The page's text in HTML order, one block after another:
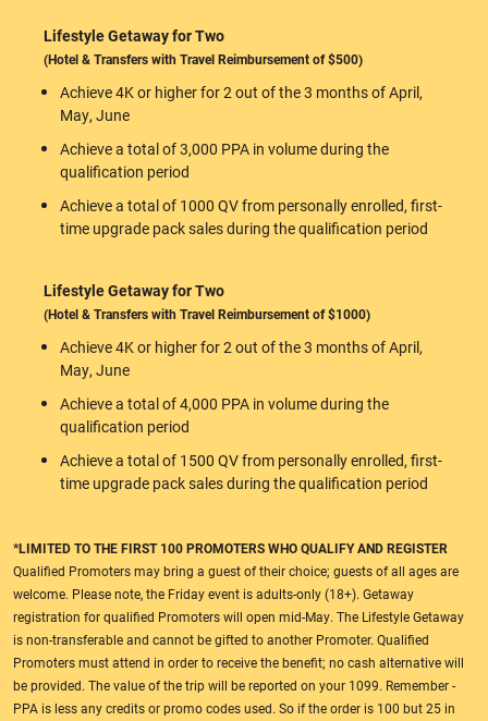
Lifestyle Getaway for Two
(Hotel & Transfers with Travel Reimbursement of $500)
Achieve 4K or higher for 2 out of the 3 months of April,
May, June
Achieve a total of 3,000 PPA in volume during the
qualification period
Achieve a total of 1000 QV from personally enrolled, first-
time upgrade pack sales during the qualification period
Lifestyle Getaway for Two
(Hotel & Transfers with Travel Reimbursement of $1000)
Achieve 4K or higher for 2 out of the 3 months of April,
May, June
Achieve a total of 4,000 PPA in volume during the
qualification period
Achieve a total of 1500 QV from personally enrolled, first-
time upgrade pack sales during the qualification period
*LIMITED TO THE FIRST 100 PROMOTERS WHO QUALIFY AND REGISTER
Qualified Promoters may bring a guest of their choice; guests of all ages are
welcome. Please note, the Friday event is adults-only (18+). Getaway
registration for qualified Promoters will open mid-May. The Lifestyle Getaway
is non-transferable and cannot be gifted to another Promoter. Qualified
Promoters must attend in order to receive the benefit; no cash alternative will
be provided. The value of the trip will be reported on your 1099. Remember -
PPA is less any credits or promo codes used. So if the order is 100 but 25 in